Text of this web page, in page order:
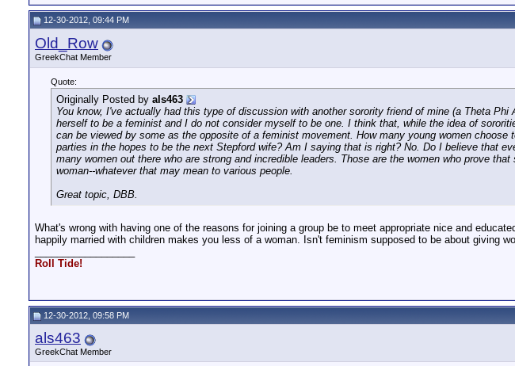
12-30-2012, 09:44 PM
Old_Row
GreekChat Member
Quote:
Originally Posted by als463
You know, I've actually had this type of discussion with another sorority friend of mine (a Theta
herself to be a feminist and I do not consider myself to be one. I think that, while the idea of
can be viewed by some as the opposite of a feminist movement. How many young women
parties in the hopes to be the next Stepford wife? Am I saying that is right? No. Do I believe that
many women out there who are strong and incredible leaders. Those are the women who prove
woman--whatever that may mean to various people.
Great topic, DBB.
What's wrong with having one of the reasons for joining a group be to meet appropriate nice and
happily married with children makes you less of a woman. Isn't feminism supposed to be about giving
Roll Tide!
12-30-2012, 09:58 PM
als463
GreekChat Member